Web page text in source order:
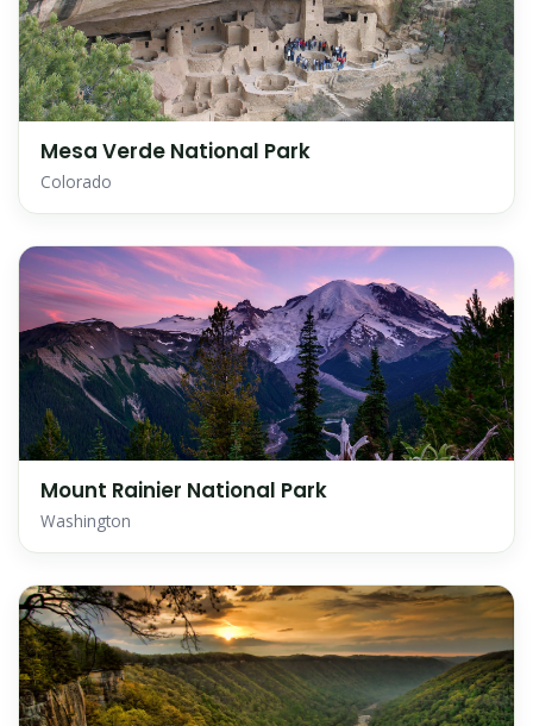
Mesa Verde National Park
Colorado
Mount Rainier National Park
Washington